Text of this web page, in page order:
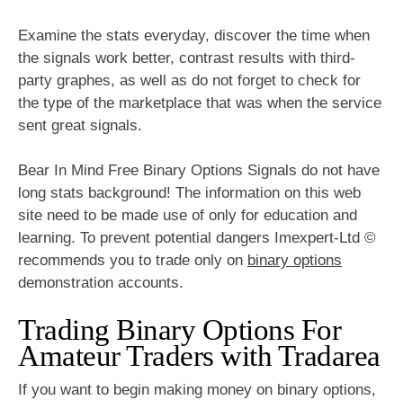
Examine the stats everyday, discover the time when
the signals work better, contrast results with third-
party graphes, as well as do not forget to check for
the type of the marketplace that was when the service
sent great signals.
Bear In Mind Free Binary Options Signals do not have
long stats background! The information on this web
site need to be made use of only for education and
learning. To prevent potential dangers Imexpert-Ltd ©
recommends you to trade only on binary options
demonstration accounts.
Trading Binary Options For
Amateur Traders with Tradarea
If you want to begin making money on binary options,